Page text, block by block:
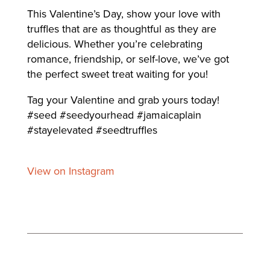
This Valentine’s Day, show your love with
truffles that are as thoughtful as they are
delicious. Whether you’re celebrating
romance, friendship, or self-love, we’ve got
the perfect sweet treat waiting for you!
Tag your Valentine and grab yours today!
#seed #seedyourhead #jamaicaplain
#stayelevated #seedtruffles
View on Instagram